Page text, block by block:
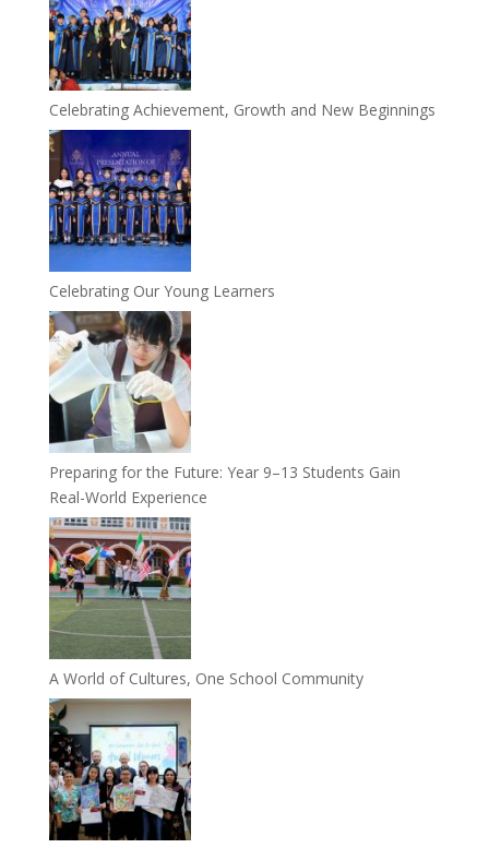
Celebrating Achievement, Growth and New Beginnings
Celebrating Our Young Learners
Preparing for the Future: Year 9–13 Students Gain
Real-World Experience
A World of Cultures, One School Community